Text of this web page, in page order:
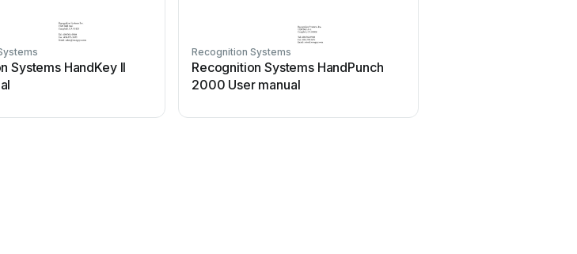
Systems HandKey II
Recognition Systems
Recognition Systems HandPunch
2000 User manual